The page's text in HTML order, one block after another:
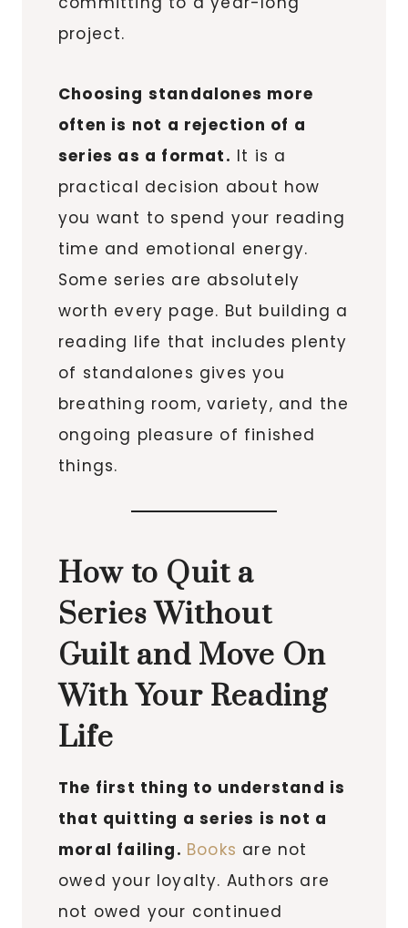
project.
Choosing standalones more
often is not a rejection of a
series as a format. It is a
practical decision about how
you want to spend your reading
time and emotional energy.
Some series are absolutely
worth every page. But building a
reading life that includes plenty
of standalones gives you
breathing room, variety, and the
ongoing pleasure of finished
things.
How to Quit a
Series Without
Guilt and Move On
With Your Reading
Life
The first thing to understand is
that quitting a series is not a
moral failing. Books are not
owed your loyalty. Authors are
not owed your continued